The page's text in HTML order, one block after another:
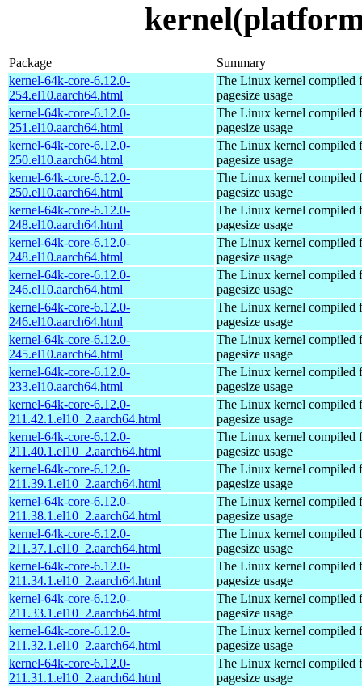
Package
Summary
kernel-64k-core-6.12.0-
254.el10.aarch64.html
The Linux kernel compiled
pagesize usage
kernel-64k-core-6.12.0-
251.el10.aarch64.html
The Linux kernel compiled
pagesize usage
kernel-64k-core-6.12.0-
250.el10.aarch64.html
The Linux kernel compiled
pagesize usage
kernel-64k-core-6.12.0-
250.el10.aarch64.html
The Linux kernel compiled
pagesize usage
kernel-64k-core-6.12.0-
248.el10.aarch64.html
The Linux kernel compiled
pagesize usage
kernel-64k-core-6.12.0-
248.el10.aarch64.html
The Linux kernel compiled
pagesize usage
kernel-64k-core-6.12.0-
246.el10.aarch64.html
The Linux kernel compiled
pagesize usage
kernel-64k-core-6.12.0-
246.el10.aarch64.html
The Linux kernel compiled
pagesize usage
kernel-64k-core-6.12.0-
245.el10.aarch64.html
The Linux kernel compiled
pagesize usage
kernel-64k-core-6.12.0-
233.el10.aarch64.html
The Linux kernel compiled
pagesize usage
kernel-64k-core-6.12.0-
211.42.1.el10_2.aarch64.html
The Linux kernel compiled
pagesize usage
kernel-64k-core-6.12.0-
211.40.1.el10_2.aarch64.html
The Linux kernel compiled
pagesize usage
kernel-64k-core-6.12.0-
211.39.1.el10_2.aarch64.html
The Linux kernel compiled
pagesize usage
kernel-64k-core-6.12.0-
211.38.1.el10_2.aarch64.html
The Linux kernel compiled
pagesize usage
kernel-64k-core-6.12.0-
211.37.1.el10_2.aarch64.html
The Linux kernel compiled
pagesize usage
kernel-64k-core-6.12.0-
211.34.1.el10_2.aarch64.html
The Linux kernel compiled
pagesize usage
kernel-64k-core-6.12.0-
211.33.1.el10_2.aarch64.html
The Linux kernel compiled
pagesize usage
kernel-64k-core-6.12.0-
211.32.1.el10_2.aarch64.html
The Linux kernel compiled
pagesize usage
kernel-64k-core-6.12.0-
211.31.1.el10_2.aarch64.html
The Linux kernel compiled
pagesize usage